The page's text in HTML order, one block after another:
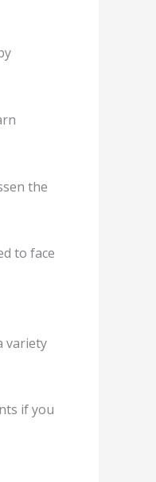
the
to face
variety
if you